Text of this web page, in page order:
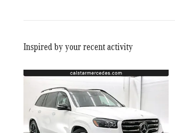
Inspired by your recent activity